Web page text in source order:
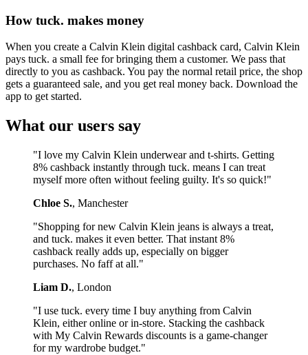
How tuck. makes money
When you create a Calvin Klein digital cashback card, Calvin Klein
pays tuck. a small fee for bringing them a customer. We pass that
directly to you as cashback. You pay the normal retail price, the shop
gets a guaranteed sale, and you get real money back. Download the
app to get started.
What our users say
"I love my Calvin Klein underwear and t-shirts. Getting
8% cashback instantly through tuck. means I can treat
myself more often without feeling guilty. It's so quick!"
Chloe S., Manchester
"Shopping for new Calvin Klein jeans is always a treat,
and tuck. makes it even better. That instant 8%
cashback really adds up, especially on bigger
purchases. No faff at all."
Liam D., London
"I use tuck. every time I buy anything from Calvin
Klein, either online or in-store. Stacking the cashback
with My Calvin Rewards discounts is a game-changer
for my wardrobe budget."